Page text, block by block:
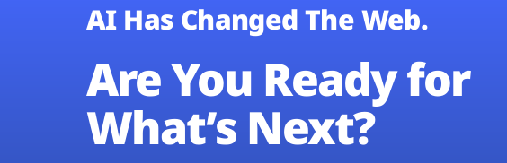
AI Has Changed The Web.
Are You Ready for
What’s Next?